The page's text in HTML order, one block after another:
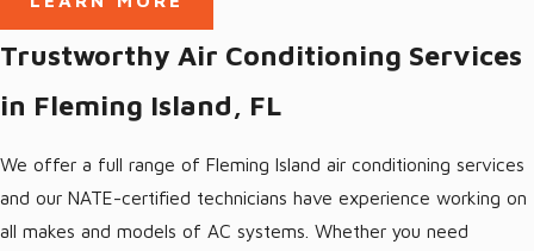
Heat Pumps Fleming Island, FL
Indoor Air Quality Fleming Island
Trustworthy Air Conditioning Services
in Fleming Island, FL
We offer a full range of Fleming Island air conditioning services
and our NATE-certified technicians have experience working on
all makes and models of AC systems. Whether you need